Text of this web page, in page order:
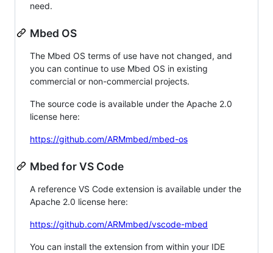
need.
Mbed OS
The Mbed OS terms of use have not changed, and
you can continue to use Mbed OS in existing
commercial or non-commercial projects.
The source code is available under the Apache 2.0
license here:
https://github.com/ARMmbed/mbed-os
Mbed for VS Code
A reference VS Code extension is available under the
Apache 2.0 license here:
https://github.com/ARMmbed/vscode-mbed
You can install the extension from within your IDE